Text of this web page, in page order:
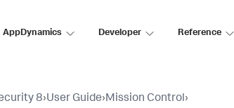
AppDynamics Developer Reference
8›User Guide›Mission Control›